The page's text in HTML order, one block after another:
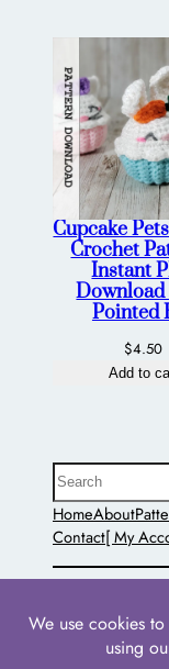
Cupcake
Crochet
Instant
Download
Pointed
$4.50
Add to
Search
HomeAbout
Contact[ My